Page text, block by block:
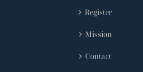
Register
Mission
Contact